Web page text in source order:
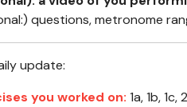
questions, metronome
update:
you worked on: 1a, 1b, 1c,